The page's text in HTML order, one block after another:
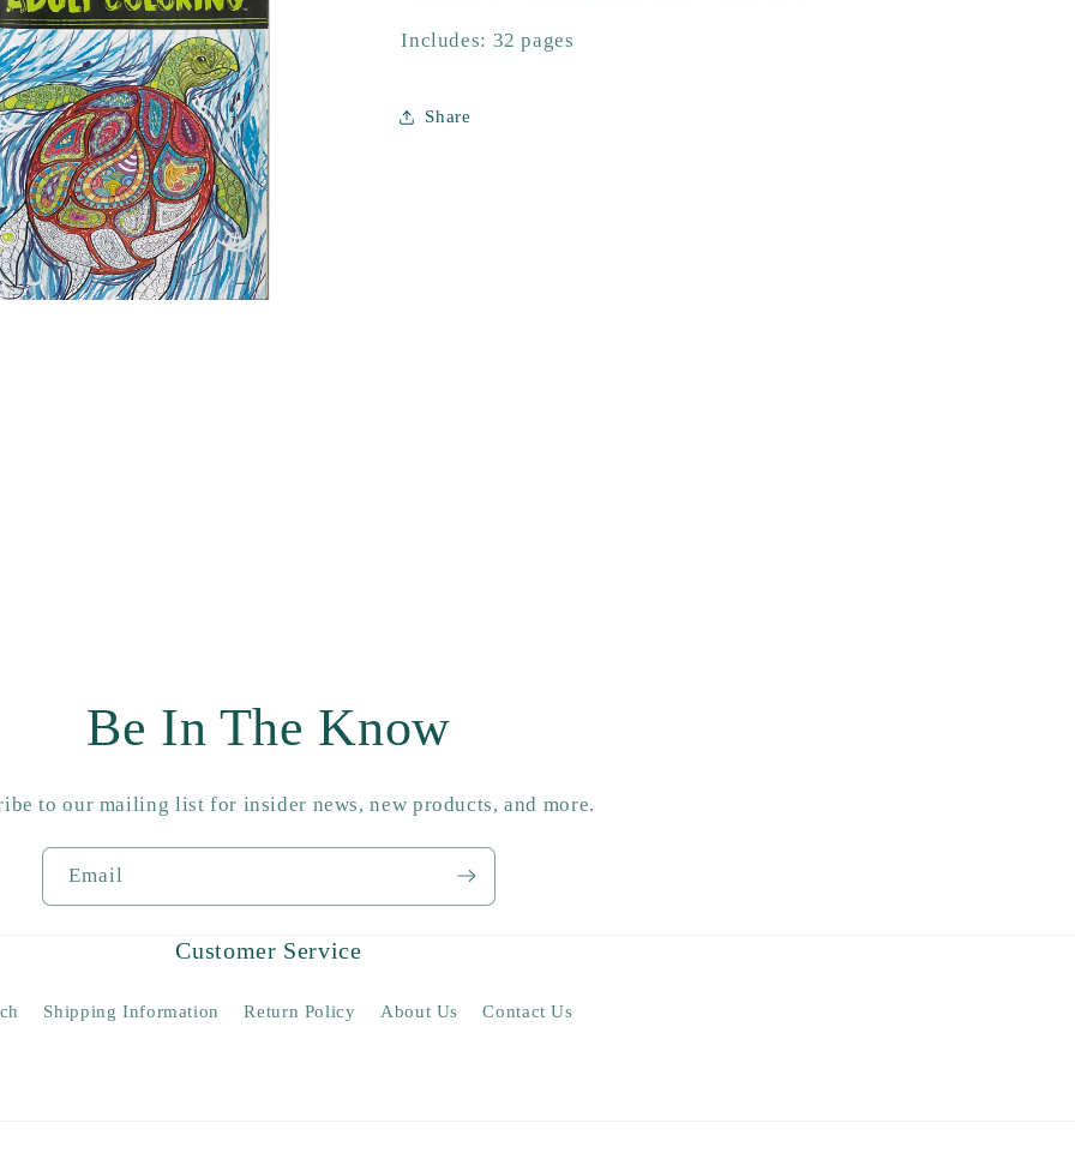
Includes: 32 pages
Share
Be In The Know
to our mailing list for insider news, new products, and more.
Email
Customer Service
Shipping Information Return Policy About Us Contact Us